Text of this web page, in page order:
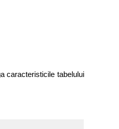
caracteristicile tabelului